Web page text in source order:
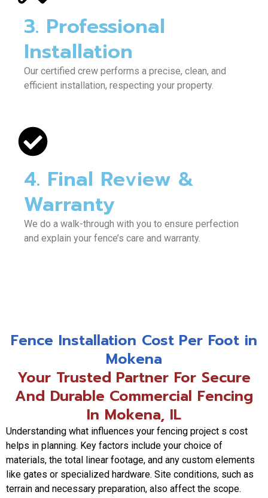
3. Professional
Installation
Our certified crew performs a precise, clean, and
efficient installation, respecting your property.
4. Final Review &
Warranty
We do a walk-through with you to ensure perfection
and explain your fence’s care and warranty.
Fence Installation Cost Per Foot in
Mokena
Your Trusted Partner For Secure
And Durable Commercial Fencing
In Mokena, IL
Understanding what influences your fencing project s cost
helps in planning. Key factors include your choice of
materials, the total linear footage, and any custom elements
like gates or specialized hardware. Site conditions, such as
terrain and necessary preparation, also affect the scope.